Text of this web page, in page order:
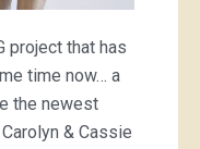
project that has
time now… a
the newest
& Cassie